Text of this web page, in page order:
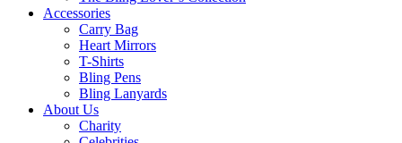
Accessories
Carry Bag
Heart Mirrors
T-Shirts
Bling Pens
Bling Lanyards
About Us
Charity